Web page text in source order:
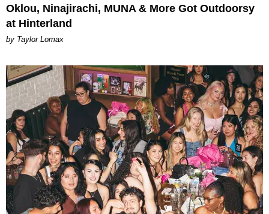
Oklou, Ninajirachi, MUNA & More Got Outdoorsy
at Hinterland
by Taylor Lomax